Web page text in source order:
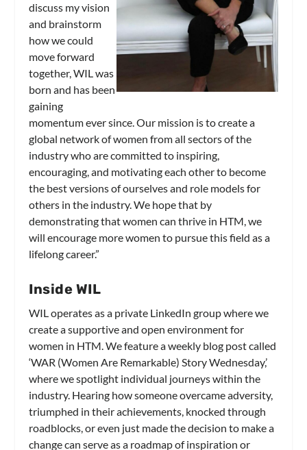
discuss my vision
and brainstorm
how we could
move forward
together, WIL was
born and has been
gaining
momentum ever since. Our mission is to create a
global network of women from all sectors of the
industry who are committed to inspiring,
encouraging, and motivating each other to become
the best versions of ourselves and role models for
others in the industry. We hope that by
demonstrating that women can thrive in HTM, we
will encourage more women to pursue this field as a
lifelong career.”
Inside WIL
WIL operates as a private LinkedIn group where we
create a supportive and open environment for
women in HTM. We feature a weekly blog post called
‘WAR (Women Are Remarkable) Story Wednesday,’
where we spotlight individual journeys within the
industry. Hearing how someone overcame adversity,
triumphed in their achievements, knocked through
roadblocks, or even just made the decision to make a
change can serve as a roadmap of inspiration or